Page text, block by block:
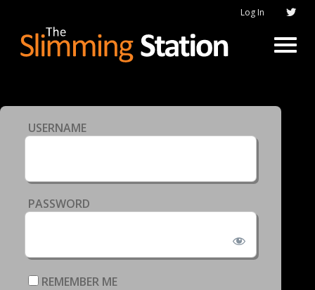
Log In
USERNAME
PASSWORD
REMEMBER ME